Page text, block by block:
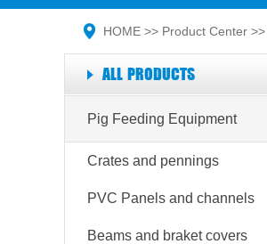
HOME >> Product Center >>
ALL PRODUCTS
Pig Feeding Equipment
Crates and pennings
PVC Panels and channels
Beams and braket covers